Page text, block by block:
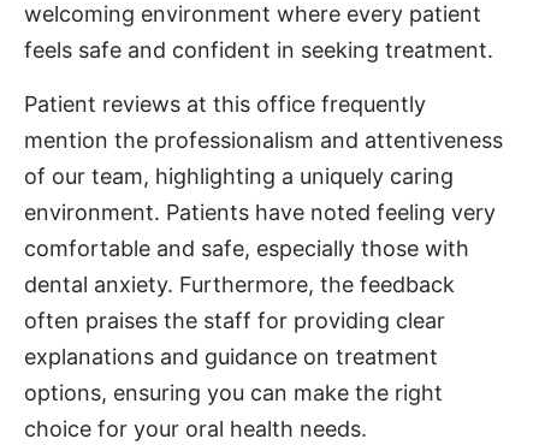
welcoming environment where every patient
feels safe and confident in seeking treatment.
Patient reviews at this office frequently
mention the professionalism and attentiveness
of our team, highlighting a uniquely caring
environment. Patients have noted feeling very
comfortable and safe, especially those with
dental anxiety. Furthermore, the feedback
often praises the staff for providing clear
explanations and guidance on treatment
options, ensuring you can make the right
choice for your oral health needs.